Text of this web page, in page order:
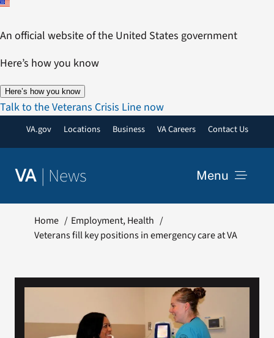
Skip
content
An official website of the United States government
Here’s how you know
Here’s how you know
Talk to the Veterans Crisis Line now
VA.gov Locations Business VA Careers Contact Us
VA | News Menu
VA Podcast Network
VA Press Room
Home Employment Health
Veterans fill key positions in emergency care at VA